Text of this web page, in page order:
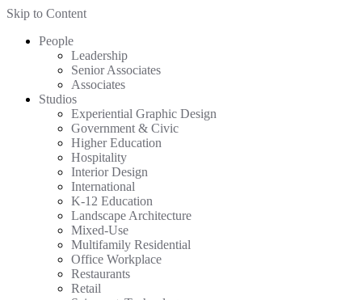
Skip to Content
People
Leadership
Senior Associates
Associates
Studios
Experiential Graphic Design
Government & Civic
Higher Education
Hospitality
Interior Design
International
K-12 Education
Landscape Architecture
Mixed-Use
Multifamily Residential
Office Workplace
Restaurants
Retail